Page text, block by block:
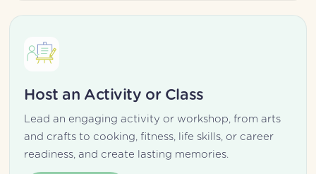
Host an Activity or Class
Lead an engaging activity or workshop, from arts
and crafts to cooking, fitness, life skills, or career
readiness, and create lasting memories.